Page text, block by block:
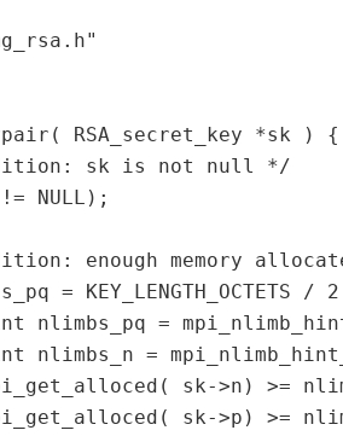
RSA_secret_key *sk ) {
sk is not null */
NULL);
enough memory
= KEY_LENGTH_OCTETS /
nlimbs_pq =
nlimbs_n =
sk->n) >=
sk->p) >=